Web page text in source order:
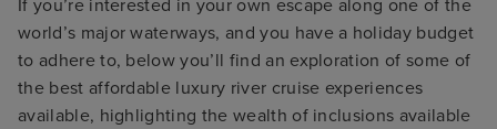
If you’re interested in your own escape along one of the
world’s major waterways, and you have a holiday budget
to adhere to, below you’ll find an exploration of some of
the best affordable luxury river cruise experiences
available, highlighting the wealth of inclusions available